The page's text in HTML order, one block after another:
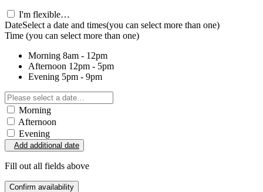
I'm flexible…
DateSelect a date and times(you can select more than one)
Time (you can select more than one)
Morning 8am - 12pm
Afternoon 12pm - 5pm
Evening 5pm - 9pm
Morning
Afternoon
Evening
Add additional date
Fill out all fields above
Confirm availability